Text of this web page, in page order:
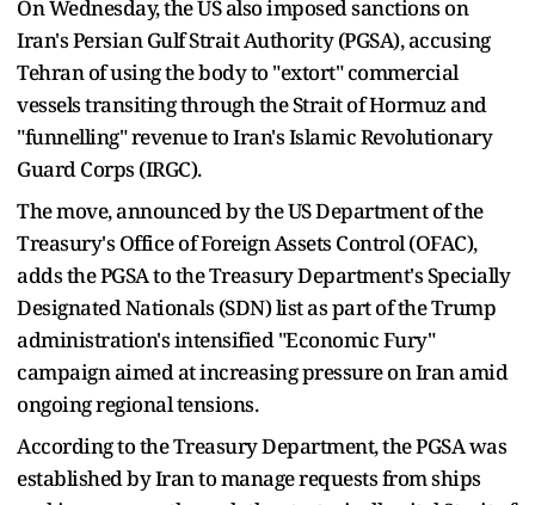
On Wednesday, the US also imposed sanctions on
Iran's Persian Gulf Strait Authority (PGSA), accusing
Tehran of using the body to "extort" commercial
vessels transiting through the Strait of Hormuz and
"funnelling" revenue to Iran's Islamic Revolutionary
Guard Corps (IRGC).
The move, announced by the US Department of the
Treasury's Office of Foreign Assets Control (OFAC),
adds the PGSA to the Treasury Department's Specially
Designated Nationals (SDN) list as part of the Trump
administration's intensified "Economic Fury"
campaign aimed at increasing pressure on Iran amid
ongoing regional tensions.
According to the Treasury Department, the PGSA was
established by Iran to manage requests from ships